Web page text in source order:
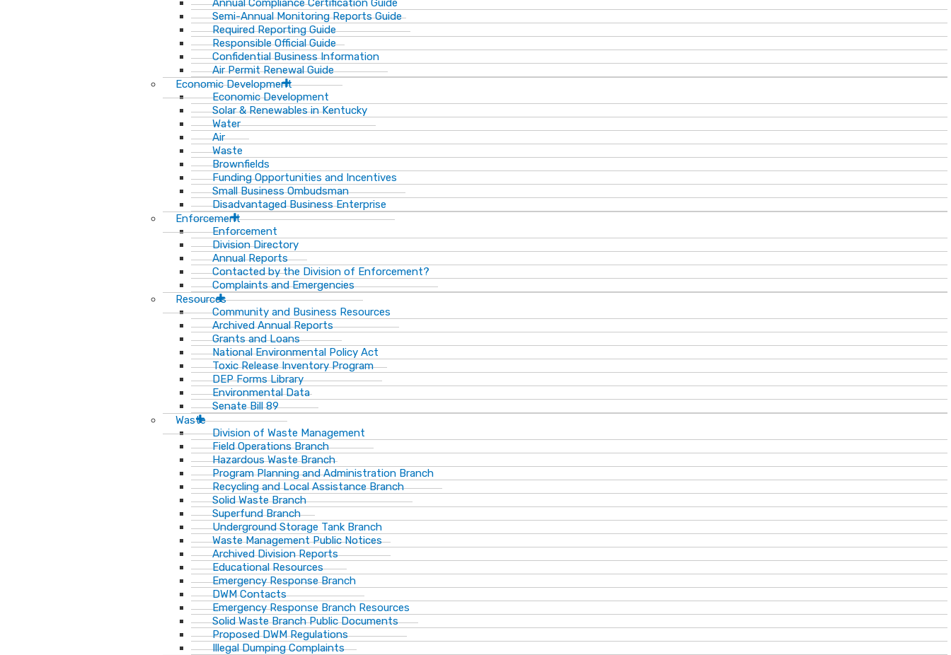
Annual Compliance Certification Guide
Semi-Annual Monitoring Reports Guide
Required Reporting Guide
Responsible Official Guide
Confidential Business Information
Air Permit Renewal Guide
Economic Development
Economic Development
Solar & Renewables in Kentucky
Water
Air
Waste
Brownfields
Funding Opportunities and Incentives
Small Business Ombudsman​
Disadvantaged Business Enterprise
Enforcement
Enforcement
Division Directory
Annual Reports
Contacted by the Division of Enforcement?
Complaints and Emergencies
Resources
Community and Business Resources
Archived Annual Reports
Grants and Loans
National Environmental Policy Act
Toxic Release Inventory Program
DEP Forms Library
Environmental Data
Senate Bill 89
Waste
Division of Waste Management
Field Operations Branch
Hazardous Waste Branch
Program Planning and Administration Branch
Recycling and Local Assistance Branch
Solid Waste Branch
Superfund Branch
Underground Storage Tank Branch
Waste Management Public Notices
Archived Division Reports
Educational Resources
Emergency Response Branch
DWM Contacts
Emergency Response Branch Resources
Solid Waste Branch Public Documents
Proposed DWM Regulations
Illegal Dumping Complaints